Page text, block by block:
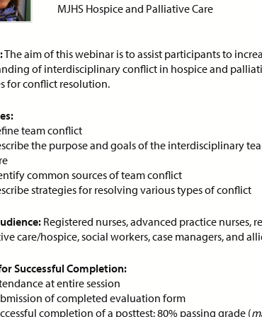
MJHS Hospice and Palliative Care
The aim of this webinar is to assist participants to
of interdisciplinary conflict in hospice and
for conflict resolution.
team conflict
the purpose and goals of the interdisciplinary
common sources of team conflict
strategies for resolving various types of conflict
Registered nurses, advanced practice nurses,
care/hospice, social workers, case managers, and
Successful Completion:
at entire session
of completed evaluation form
completion of a posttest; 80% passing grade (
Assessment and Management
of Dyspnea in Advanced Illness
ON-DEMAND WEBINAR
Bias: Achieving Success
Discrimination
ON-DEMAND WEBINAR
Cancer